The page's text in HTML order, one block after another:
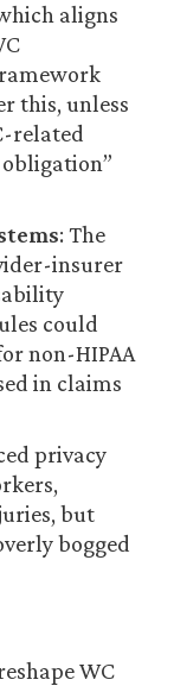
aligns
this, unless
related
: The
insurer
could
non-HIPAA
in claims
privacy
but
bogged
WC